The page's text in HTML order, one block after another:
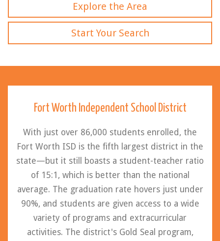
Explore the Area
Start Your Search
Fort Worth Independent School District
With just over 86,000 students enrolled, the
Fort Worth ISD is the fifth largest district in the
state—but it still boasts a student-teacher ratio
of 15:1, which is better than the national
average. The graduation rate hovers just under
90%, and students are given access to a wide
variety of programs and extracurricular
activities. The district's Gold Seal program,